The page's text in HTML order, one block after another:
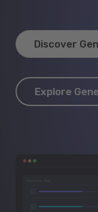
Discover
Explore